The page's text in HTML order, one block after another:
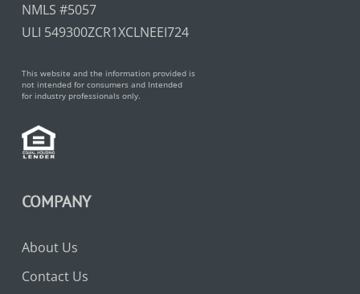
NMLS #5057
ULI 549300ZCR1XCLNEEI724
This website and the information provided is
not intended for consumers and Intended
for industry professionals only.
COMPANY
About Us
Contact Us